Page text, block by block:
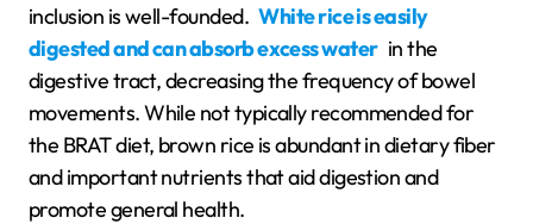
inclusion is well-founded. White rice is easily
digested and can absorb excess water in the
digestive tract, decreasing the frequency of bowel
movements. While not typically recommended for
the BRAT diet, brown rice is abundant in dietary fiber
and important nutrients that aid digestion and
promote general health.